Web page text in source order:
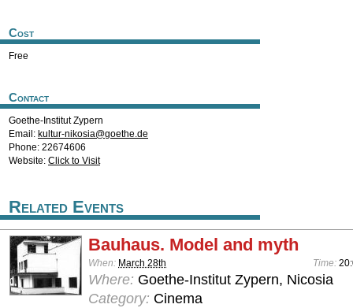
Cost
Free
Contact
Goethe-Institut Zypern
Email: kultur-nikosia@goethe.de
Phone: 22674606
Website: Click to Visit
Related Events
Bauhaus. Model and myth
When: March 28th Time:
Where: Goethe-Institut Zypern, Nicosia
Category: Cinema